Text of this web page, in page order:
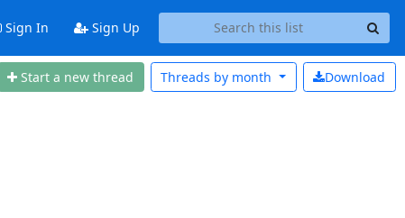
Sign In Sign Up
Start a new thread Download
Threads by month